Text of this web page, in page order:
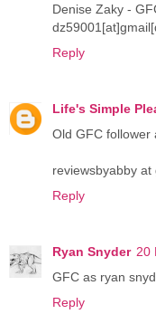
Denise Zaky -
Reply
Life's Simple
Old GFC follower
reviewsbyabby at
Reply
Ryan Snyder 20
GFC as ryan
Reply